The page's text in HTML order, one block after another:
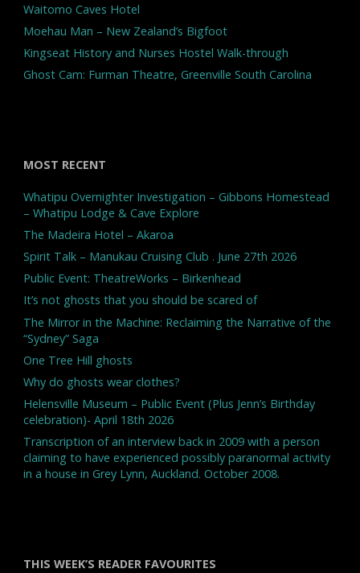
Waitomo Caves Hotel
Moehau Man – New Zealand’s Bigfoot
Kingseat History and Nurses Hostel Walk-through
Ghost Cam: Furman Theatre, Greenville South Carolina
MOST RECENT
Whatipu Overnighter Investigation – Gibbons Homestead
– Whatipu Lodge & Cave Explore
The Madeira Hotel – Akaroa
Spirit Talk – Manukau Cruising Club . June 27th 2026
Public Event: TheatreWorks – Birkenhead
It’s not ghosts that you should be scared of
The Mirror in the Machine: Reclaiming the Narrative of the
“Sydney” Saga
One Tree Hill ghosts
Why do ghosts wear clothes?
Helensville Museum – Public Event (Plus Jenn’s Birthday
celebration)- April 18th 2026
Transcription of an interview back in 2009 with a person
claiming to have experienced possibly paranormal activity
in a house in Grey Lynn, Auckland. October 2008.
THIS WEEK’S READER FAVOURITES